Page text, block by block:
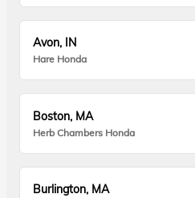
Avon, IN
Hare Honda
Boston, MA
Herb Chambers Honda
Burlington, MA